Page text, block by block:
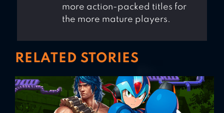
more action-packed titles for
the more mature players.
RELATED STORIES